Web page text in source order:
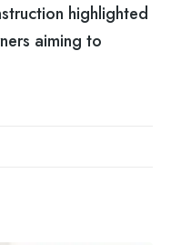
highlighted
aiming to